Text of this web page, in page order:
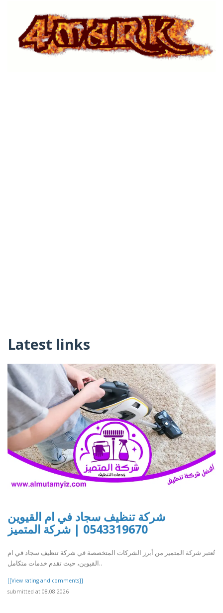
Latest links
شركة تنظيف سجاد في ام القيوين
0543319670 | شركة المتميز
تُعتبر شركة المتميز من أبرز الشركات المتخصصة في شركة تنظيف سجاد في ام
القيوين، حيث تقدم خدمات متكامل..
[[View rating and comments]]
submitted at 08.08.2026